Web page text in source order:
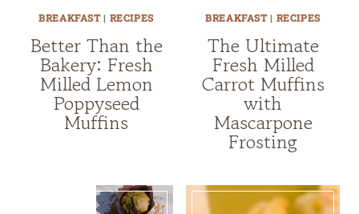
BREAKFAST| RECIPES
Better Than the
Bakery: Fresh
Milled Lemon
Poppyseed
Muffins
BREAKFAST| RECIPES
The Ultimate
Fresh Milled
Carrot Muffins
with
Mascarpone
Frosting